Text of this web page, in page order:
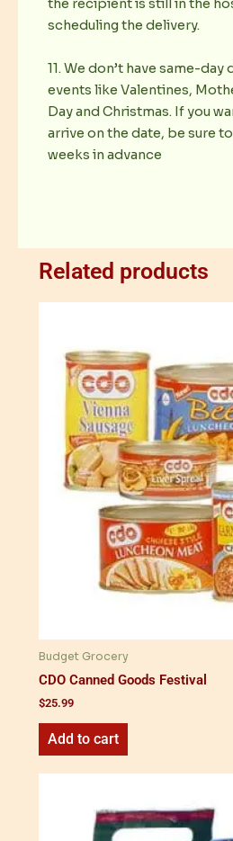
the recipient is still in the
scheduling the delivery.
11. We don’t have same-
events like Valentines,
Day and Christmas. If you
arrive on the date, be sure
weeks in advance
Related products
Budget Grocery
CDO Canned Goods Festival
$25.99
Add to cart